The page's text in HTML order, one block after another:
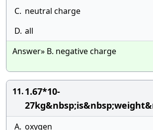
C. neutral charge
D. all
Answer» B. negative charge
11.1.67*10-
A. oxygen